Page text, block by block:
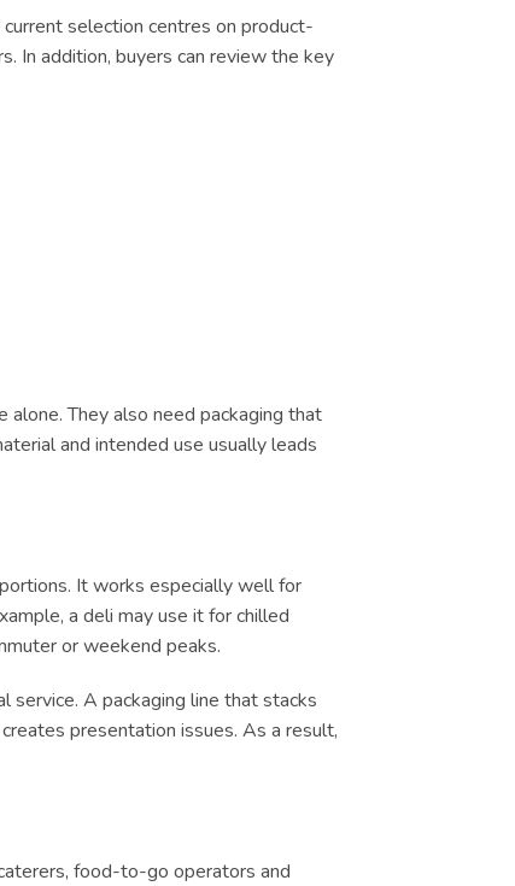
selection centres on product-
In addition, buyers can review the key
They also need packaging that
and intended use usually leads
It works especially well for
a deli may use it for chilled
or weekend peaks.
service. A packaging line that stacks
presentation issues. As a result,
food-to-go operators and